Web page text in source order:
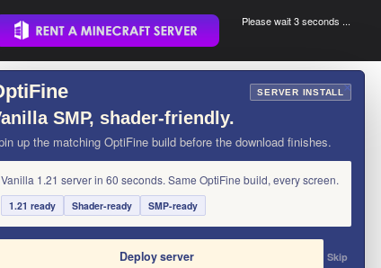
.
Please wait 3 seconds ...
×
SERVER INSTALL
SMP, shader-friendly.
up the matching OptiFine build before the download finishes.
Vanilla 1.21 server in 60 seconds. Same OptiFine build, every screen.
1.21 ready Shader-ready SMP-ready
Deploy server Skip